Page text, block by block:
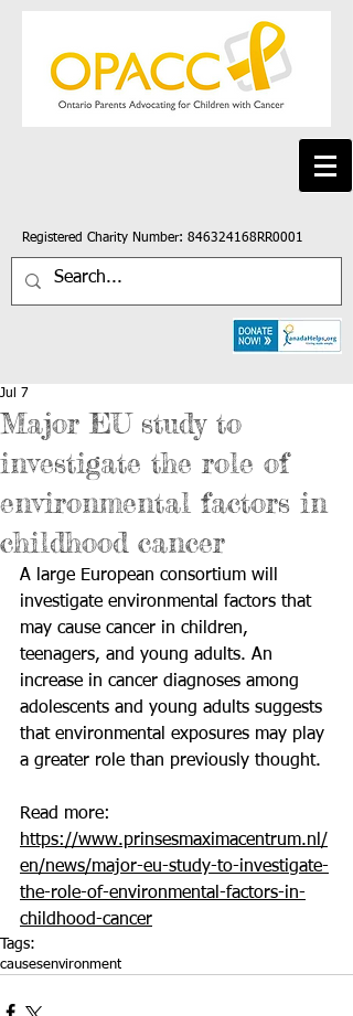
Registered Charity Number: 846324168RR0001
Major EU study to
investigate the role of
environmental factors in
childhood cancer
Jul 7
A large European consortium will
investigate environmental factors that
may cause cancer in children,
teenagers, and young adults. An
increase in cancer diagnoses among
adolescents and young adults suggests
that environmental exposures may play
a greater role than previously thought.
Read more:
https://www.prinsesmaximacentrum.nl/
en/news/major-eu-study-to-investigate-
the-role-of-environmental-factors-in-
childhood-cancer
Tags:
causesenvironment